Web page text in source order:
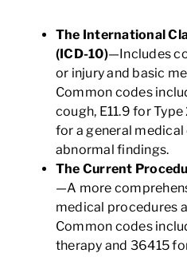
The International
(ICD-10)—Includes
or injury and basic
Common codes
cough, E11.9 for
for a general
abnormal findings.
The Current
—A more
medical procedures
Common codes
therapy and 36415